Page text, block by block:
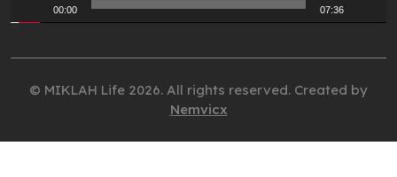
00:00 07:36
© MIKLAH Life 2026. All rights reserved. Created by
Nemvicx